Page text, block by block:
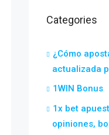
Categories
¿Cómo
actualizada
1WIN Bonus
1x bet
opiniones,